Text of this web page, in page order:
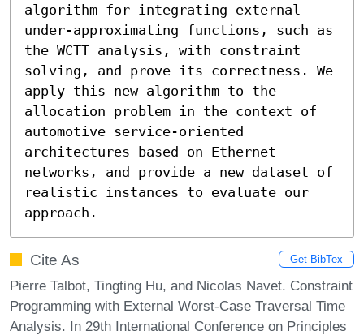
algorithm for integrating external
under-approximating functions, such as
the WCTT analysis, with constraint
solving, and prove its correctness. We
apply this new algorithm to the
allocation problem in the context of
automotive service-oriented
architectures based on Ethernet
networks, and provide a new dataset of
realistic instances to evaluate our
approach.
Cite As Get BibTex
Pierre Talbot, Tingting Hu, and Nicolas Navet. Constraint
Programming with External Worst-Case Traversal Time
Analysis. In 29th International Conference on Principles